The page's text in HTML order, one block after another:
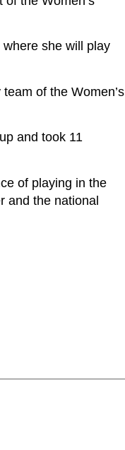
she will play
of the Women’s
and took 11
of playing in the
and the national